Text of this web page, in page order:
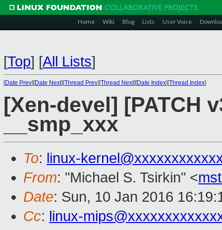
Home Wiki Blog Lists User Voice
[Top] [All Lists]
[Date Prev][Date Next][Thread Prev][Thread Next][Date Index][Thread Index]
[Xen-devel] [PATCH
__smp_xxx
To: linux-
From: "Michael S. Tsirkin" <
Date: Sun, 10 Jan 2016
Cc: linux-